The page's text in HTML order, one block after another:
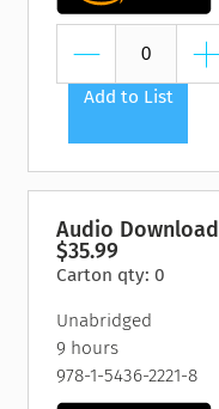
Add to List
Audio Download
$35.99
Carton qty: 0
Unabridged
9 hours
978-1-5436-2221-8